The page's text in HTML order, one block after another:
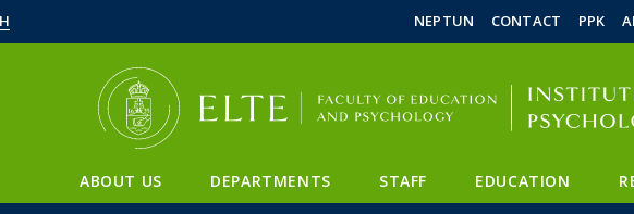
NEPTUN CONTACT PPK
ABOUT US DEPARTMENTS STAFF EDUCATION